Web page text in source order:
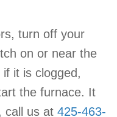
turn off your
on or near the
it is clogged,
the furnace. It
call us at 425-463-